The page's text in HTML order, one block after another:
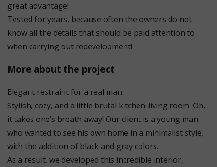
great advantage!
Tested for years, because often the owners do not
know all the details that should be paid attention to
when carrying out redevelopment!
More about the project
Elegant restraint for a real man.
Stylish, cozy, and a little brutal kitchen-living room. Oh,
it takes one’s breath away! Our client is a young man
who wanted to see his own home in a minimalist style,
with the addition of black and gray colors.
As a result, we developed this incredible interior,